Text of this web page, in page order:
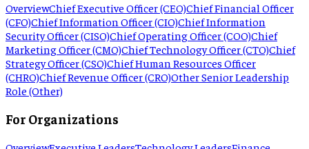
OverviewChief Executive Officer (CEO)Chief Financial Officer
(CFO)Chief Information Officer (CIO)Chief Information
Security Officer (CISO)Chief Operating Officer (COO)Chief
Marketing Officer (CMO)Chief Technology Officer (CTO)Chief
Strategy Officer (CSO)Chief Human Resources Officer
(CHRO)Chief Revenue Officer (CRO)Other Senior Leadership
Role (Other)
For Organizations